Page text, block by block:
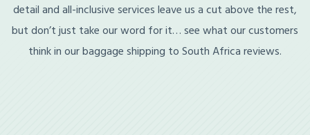
detail and all-inclusive services leave us a cut above the rest,
but don’t just take our word for it… see what our customers
think in our baggage shipping to South Africa reviews.